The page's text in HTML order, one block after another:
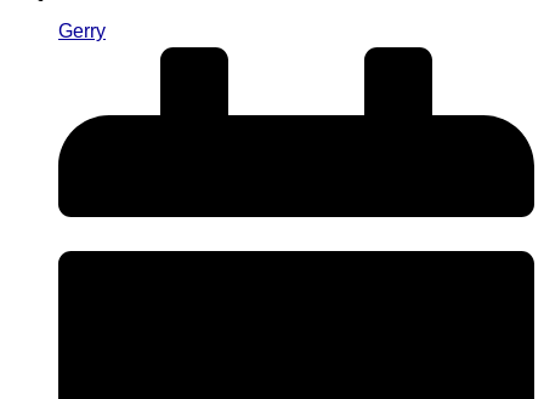
Gerry